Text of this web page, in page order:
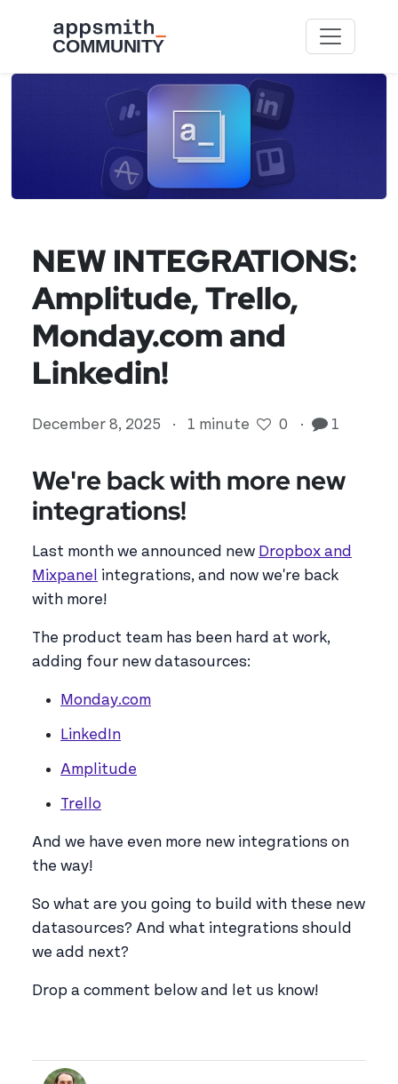
NEW INTEGRATIONS:
Amplitude, Trello,
Monday.com and
Linkedin!
December 8, 2025 · 1 minute 0 · 1
We're back with more new
integrations!
Last month we announced new Dropbox and
Mixpanel
integrations, and now we're back
with more!
The product team has been hard at work,
adding four new datasources:
Monday.com
LinkedIn
Amplitude
Trello
And we have even more new integrations on
the way!
So what are you going to build with these new
datasources? And what integrations should
we add next?
Drop a comment below and let us know!